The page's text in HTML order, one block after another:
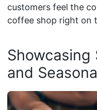
customers feel the
coffee shop right on
Showcasing
and